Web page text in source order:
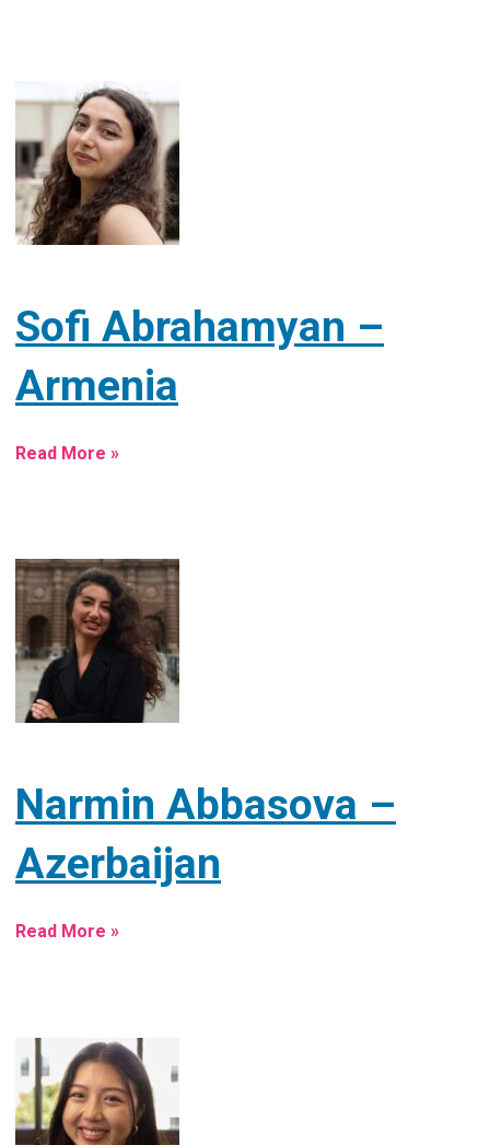
Sofi Abrahamyan –
Armenia
Read More »
Narmin Abbasova –
Azerbaijan
Read More »